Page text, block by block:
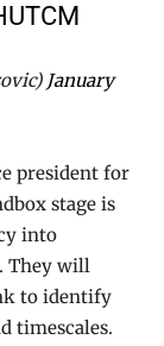
January
president for
stage is
into
They will
to identify
timescales.